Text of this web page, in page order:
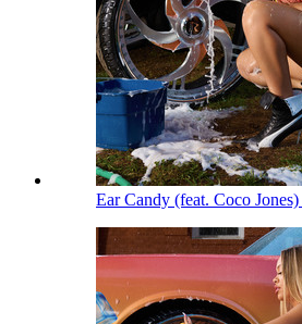
Ear Candy (feat. Coco Jones)